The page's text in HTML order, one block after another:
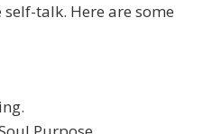
talk. Here are some